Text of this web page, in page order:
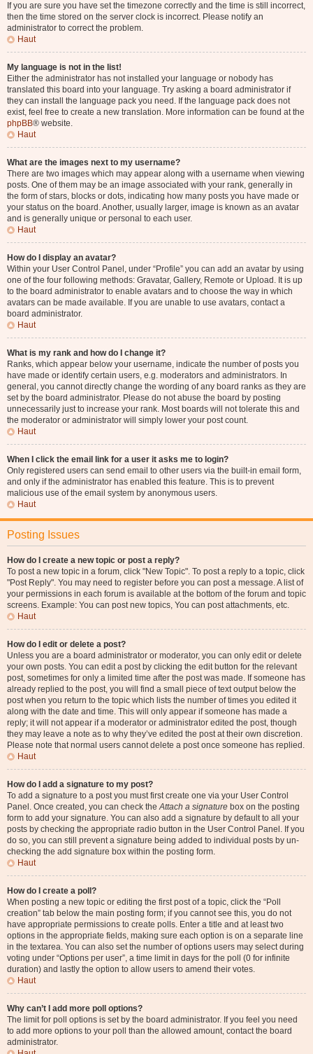
If you are sure you have set the timezone correctly and the time is still incorrect,
then the time stored on the server clock is incorrect. Please notify an
administrator to correct the problem.
Haut
My language is not in the list!
Either the administrator has not installed your language or nobody has
translated this board into your language. Try asking a board administrator if
they can install the language pack you need. If the language pack does not
exist, feel free to create a new translation. More information can be found at the
phpBB® website.
Haut
What are the images next to my username?
There are two images which may appear along with a username when viewing
posts. One of them may be an image associated with your rank, generally in
the form of stars, blocks or dots, indicating how many posts you have made or
your status on the board. Another, usually larger, image is known as an avatar
and is generally unique or personal to each user.
Haut
How do I display an avatar?
Within your User Control Panel, under “Profile” you can add an avatar by using
one of the four following methods: Gravatar, Gallery, Remote or Upload. It is up
to the board administrator to enable avatars and to choose the way in which
avatars can be made available. If you are unable to use avatars, contact a
board administrator.
Haut
What is my rank and how do I change it?
Ranks, which appear below your username, indicate the number of posts you
have made or identify certain users, e.g. moderators and administrators. In
general, you cannot directly change the wording of any board ranks as they are
set by the board administrator. Please do not abuse the board by posting
unnecessarily just to increase your rank. Most boards will not tolerate this and
the moderator or administrator will simply lower your post count.
Haut
When I click the email link for a user it asks me to login?
Only registered users can send email to other users via the built-in email form,
and only if the administrator has enabled this feature. This is to prevent
malicious use of the email system by anonymous users.
Haut
Posting Issues
How do I create a new topic or post a reply?
To post a new topic in a forum, click "New Topic". To post a reply to a topic, click
"Post Reply". You may need to register before you can post a message. A list of
your permissions in each forum is available at the bottom of the forum and topic
screens. Example: You can post new topics, You can post attachments, etc.
Haut
How do I edit or delete a post?
Unless you are a board administrator or moderator, you can only edit or delete
your own posts. You can edit a post by clicking the edit button for the relevant
post, sometimes for only a limited time after the post was made. If someone has
already replied to the post, you will find a small piece of text output below the
post when you return to the topic which lists the number of times you edited it
along with the date and time. This will only appear if someone has made a
reply; it will not appear if a moderator or administrator edited the post, though
they may leave a note as to why they’ve edited the post at their own discretion.
Please note that normal users cannot delete a post once someone has replied.
Haut
How do I add a signature to my post?
To add a signature to a post you must first create one via your User Control
Panel. Once created, you can check theAttach a signature box on the posting
form to add your signature. You can also add a signature by default to all your
posts by checking the appropriate radio button in the User Control Panel. If you
do so, you can still prevent a signature being added to individual posts by un-
checking the add signature box within the posting form.
Haut
How do I create a poll?
When posting a new topic or editing the first post of a topic, click the “Poll
creation” tab below the main posting form; if you cannot see this, you do not
have appropriate permissions to create polls. Enter a title and at least two
options in the appropriate fields, making sure each option is on a separate line
in the textarea. You can also set the number of options users may select during
voting under “Options per user”, a time limit in days for the poll (0 for infinite
duration) and lastly the option to allow users to amend their votes.
Haut
Why can’t I add more poll options?
The limit for poll options is set by the board administrator. If you feel you need
to add more options to your poll than the allowed amount, contact the board
administrator.